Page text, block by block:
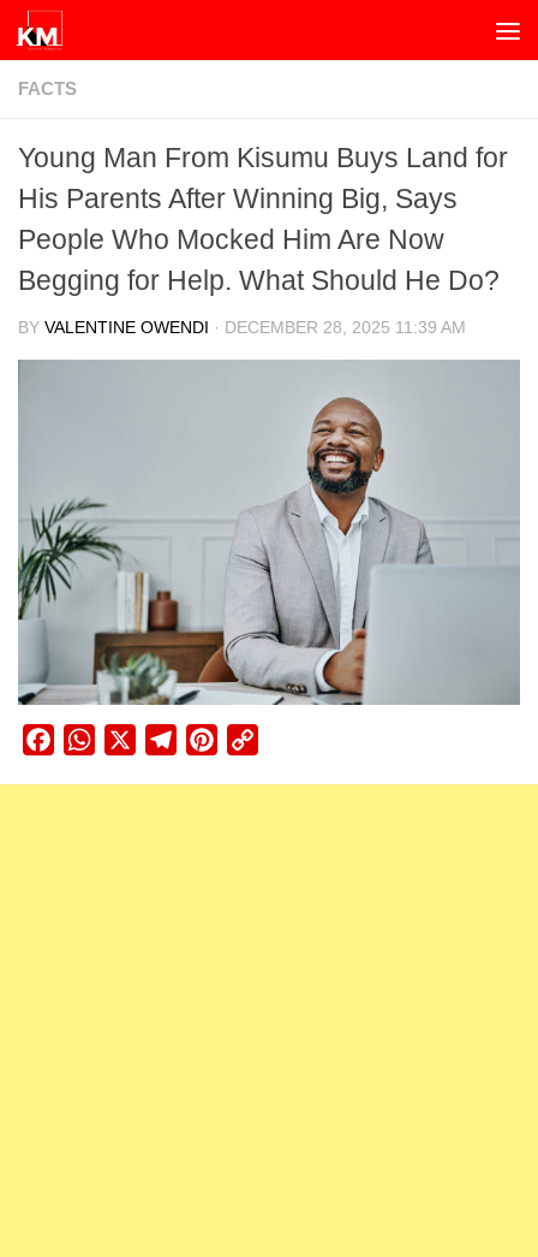
Skip to content
FACTS
Young Man From Kisumu Buys Land for
His Parents After Winning Big, Says
People Who Mocked Him Are Now
Begging for Help. What Should He Do?
BY VALENTINE OWENDI · DECEMBER 28, 2025 11:39 AM
FacebookWhatsApp TelegramPinterest